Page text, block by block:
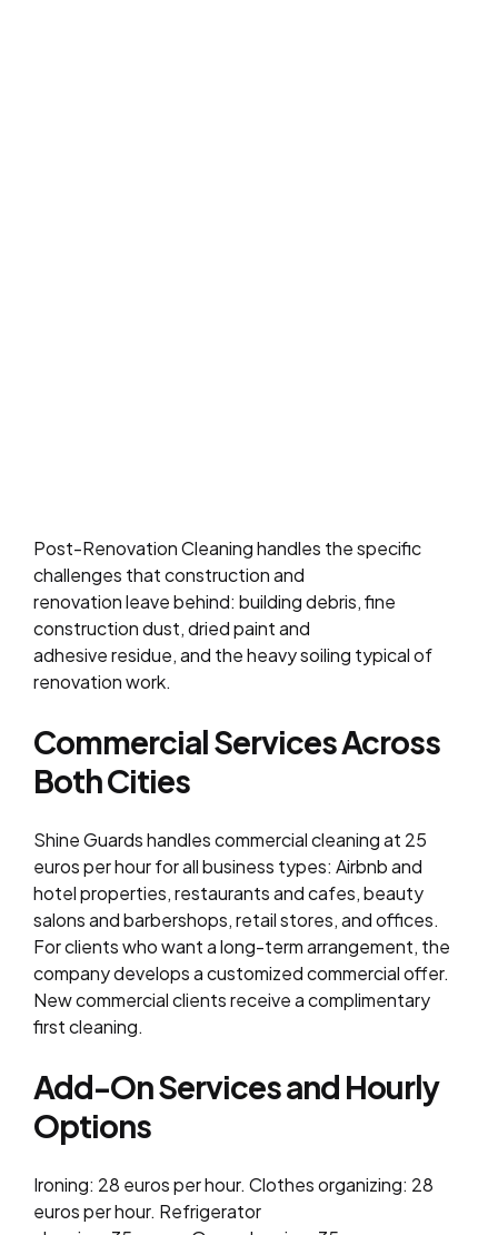
Post-Renovation Cleaning handles the specific
challenges that construction and
renovation leave behind: building debris, fine
construction dust, dried paint and
adhesive residue, and the heavy soiling typical of
renovation work.
Commercial Services Across
Both Cities
Shine Guards handles commercial cleaning at 25
euros per hour for all business types: Airbnb and
hotel properties, restaurants and cafes, beauty
salons and barbershops, retail stores, and offices.
For clients who want a long-term arrangement, the
company develops a customized commercial offer.
New commercial clients receive a complimentary
first cleaning.
Add-On Services and Hourly
Options
Ironing: 28 euros per hour. Clothes organizing: 28
euros per hour. Refrigerator